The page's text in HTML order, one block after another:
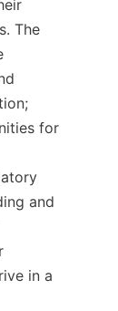
The
for
and
in a